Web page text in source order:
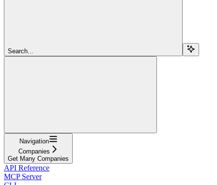
Search...
Navigation
Companies
Get Many Companies
API Reference
MCP Server